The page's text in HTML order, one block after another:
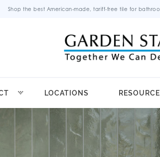
Shop the best American-made, tariff-free tile for
LOCATIONS